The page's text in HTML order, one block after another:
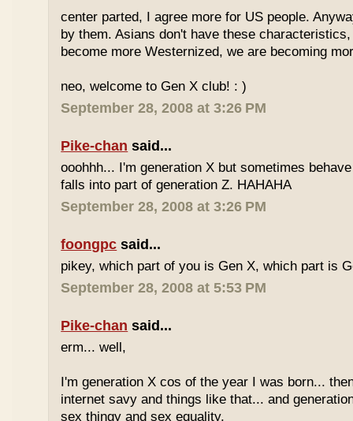
center parted, I agree more for US people.
by them. Asians don't have these
become more Westernized, we are becoming
neo, welcome to Gen X club! : )
September 28, 2008 at 3:26 PM
Pike-chan said...
ooohhh... I'm generation X but sometimes
falls into part of generation Z. HAHAHA
September 28, 2008 at 3:26 PM
foongpc said...
pikey, which part of you is Gen X, which part is
September 28, 2008 at 5:53 PM
Pike-chan said...
erm... well,
I'm generation X cos of the year I was born...
internet savy and things like that... and
sex thingy and sex equality.